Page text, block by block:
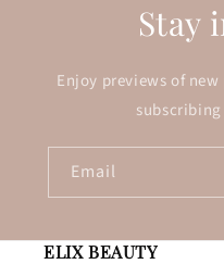
Stay
Enjoy previews of
Email
ELIX BEAUTY